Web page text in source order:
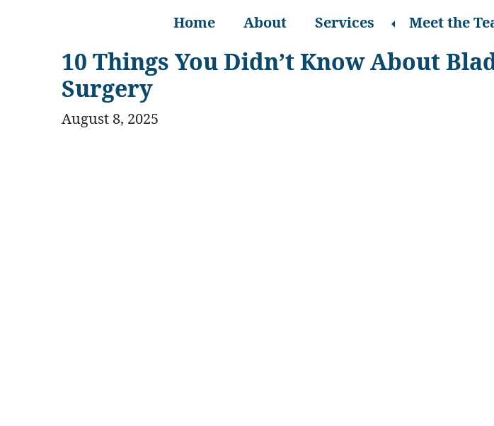
Home About Services Meet the
10 Things You Didn’t Know About
Surgery
August 8, 2025